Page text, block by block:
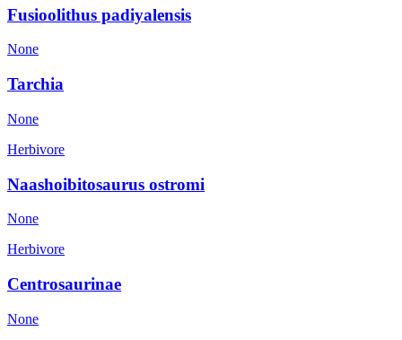
Fusioolithus padiyalensis
None
Tarchia
None
Herbivore
Naashoibitosaurus ostromi
None
Herbivore
Centrosaurinae
None